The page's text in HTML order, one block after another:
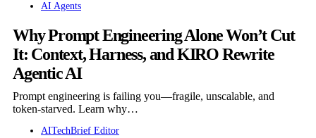
AI Agents
Why Prompt Engineering Alone Won’t Cut
It: Context, Harness, and KIRO Rewrite
Agentic AI
Prompt engineering is failing you—fragile, unscalable, and
token-starved. Learn why…
AITechBrief Editor